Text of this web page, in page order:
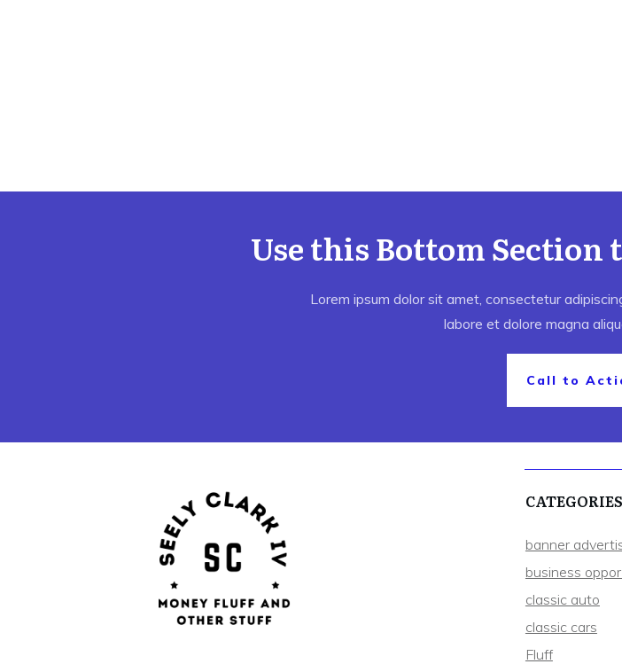
Use this Bottom
Lorem ipsum dolor sit amet, consectetur
labore et dolore magna
Call to
CATEGORIES
banner
business
classic auto
classic cars
Fluff